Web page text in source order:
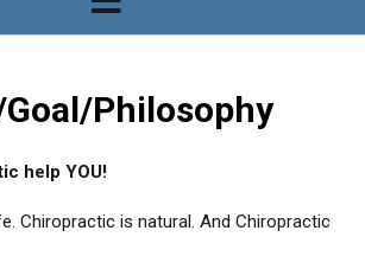
Philosophy
help YOU!
Chiropractic is natural. And Chiropractic